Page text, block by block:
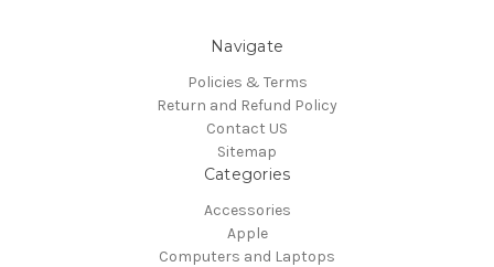
Navigate
Policies & Terms
Return and Refund Policy
Contact US
Sitemap
Categories
Accessories
Apple
Computers and Laptops